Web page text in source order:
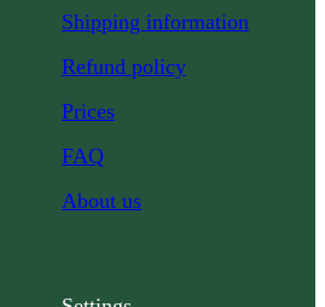
Shipping information
Refund policy
Prices
FAQ
About us